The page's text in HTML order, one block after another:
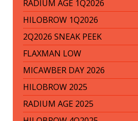
RADIUM AGE 1Q2026
HILOBROW 1Q2026
2Q2026 SNEAK PEEK
FLAXMAN LOW
MICAWBER DAY 2026
HILOBROW 2025
RADIUM AGE 2025